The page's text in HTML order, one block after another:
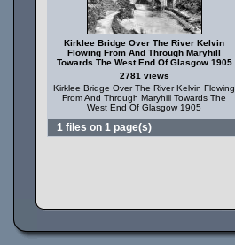
Kirklee Bridge Over The River Kelvin
Flowing From And Through Maryhill
Towards The West End Of Glasgow 1905
2781 views
Kirklee Bridge Over The River Kelvin Flowing
From And Through Maryhill Towards The
West End Of Glasgow 1905
1 files on 1 page(s)